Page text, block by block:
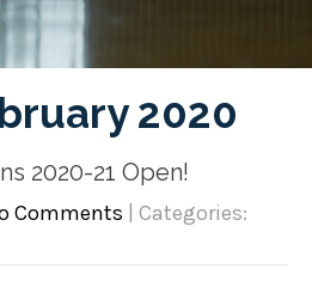
2020
2020-21 Open!
Comments
| Categories: